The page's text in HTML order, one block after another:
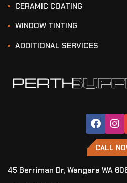
CERAMIC COATING
WINDOW TINTING
ADDITIONAL SERVICES
CALL
45 Berriman Dr, Wangara WA